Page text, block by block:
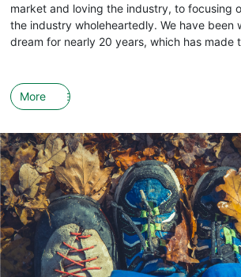
market and loving the industry, to focusing
the industry wholeheartedly. We have been
dream for nearly 20 years, which has made
More